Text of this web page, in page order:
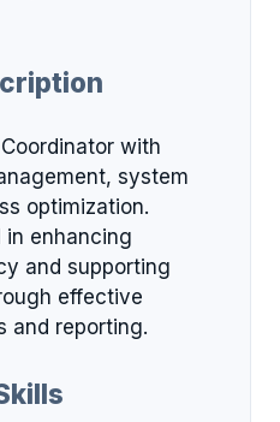
with
system
optimization.
in enhancing
and supporting
effective
and reporting.